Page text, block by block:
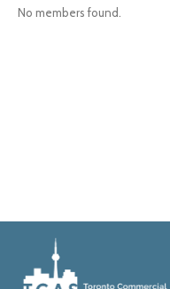
No members found.